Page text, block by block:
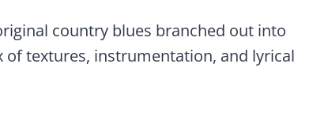
country blues branched out into
textures, instrumentation, and lyrical